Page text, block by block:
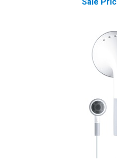
Apple iPod